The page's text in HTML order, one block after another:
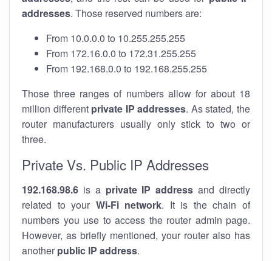
addresses. Those reserved numbers are:
From 10.0.0.0 to 10.255.255.255
From 172.16.0.0 to 172.31.255.255
From 192.168.0.0 to 192.168.255.255
Those three ranges of numbers allow for about 18
million different private IP addresses. As stated, the
router manufacturers usually only stick to two or
three.
Private Vs. Public IP Addresses
192.168.98.6 is a private IP address and directly
related to your Wi-Fi network. It is the chain of
numbers you use to access the router admin page.
However, as briefly mentioned, your router also has
another public IP address.